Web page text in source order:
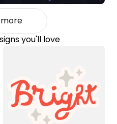
you'll love